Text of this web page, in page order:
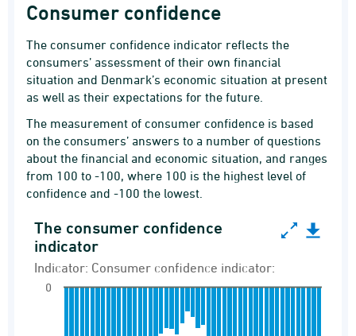
Consumer confidence
The consumer confidence indicator reflects the
consumers’ assessment of their own financial
situation and Denmark’s economic situation at present
as well as their expectations for the future.
The measurement of consumer confidence is based
on the consumers’ answers to a number of questions
about the financial and economic situation, and ranges
from 100 to -100, where 100 is the highest level of
confidence and -100 the lowest.
The consumer confidence indicator
Bar chart with 49 bars.
Indicator: Consumer confidence indicator:
Consumer confidence indicator
The consumer confidence
indicator
Indicator: Consumer confidence indicator:
0